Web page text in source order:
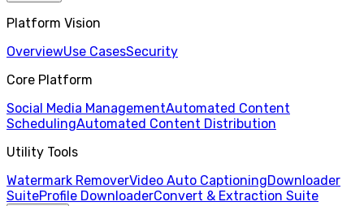
Platform Vision
OverviewUse CasesSecurity
Core Platform
Social Media ManagementAutomated Content
SchedulingAutomated Content Distribution
Utility Tools
Watermark RemoverVideo Auto CaptioningDownloader
SuiteProfile DownloaderConvert & Extraction Suite